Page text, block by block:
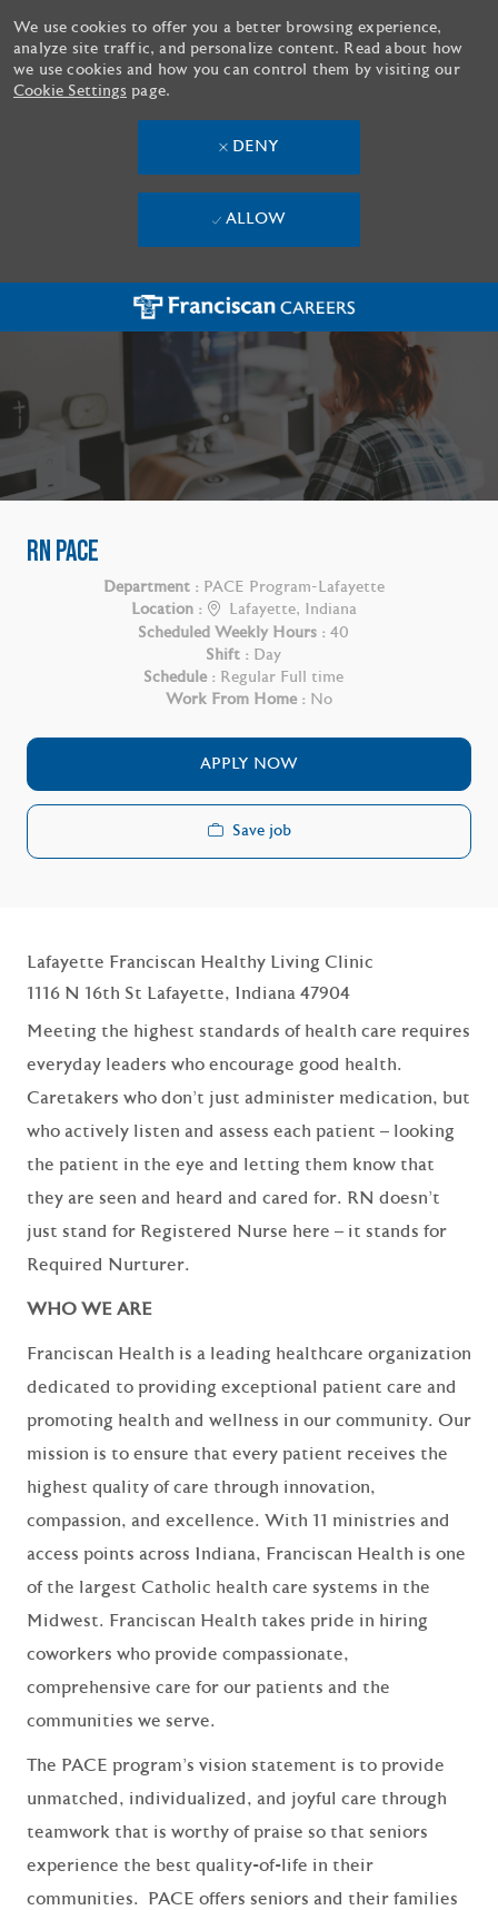
Skip to main content
We use cookies to offer you a better browsing experience,
analyze site traffic, and personalize content. Read about how
we use cookies and how you can control them by visiting our
Cookie Settings page.
DENY
ALLOW
RN PACE
Department : PACE Program-Lafayette
Location :
Lafayette, Indiana
Scheduled Weekly Hours : 40
Shift : Day
Schedule : Regular Full time
Work From Home : No
APPLY NOW
Save job
Lafayette Franciscan Healthy Living Clinic
1116 N 16th St Lafayette, Indiana 47904
Meeting the highest standards of health care requires
everyday leaders who encourage good health.
Caretakers who don’t just administer medication, but
who actively listen and assess each patient – looking
the patient in the eye and letting them know that
they are seen and heard and cared for. RN doesn’t
just stand for Registered Nurse here – it stands for
Required Nurturer.
WHO WE ARE
Franciscan Health is a leading healthcare organization
dedicated to providing exceptional patient care and
promoting health and wellness in our community. Our
mission is to ensure that every patient receives the
highest quality of care through innovation,
compassion, and excellence. With 11 ministries and
access points across Indiana, Franciscan Health is one
of the largest Catholic health care systems in the
Midwest. Franciscan Health takes pride in hiring
coworkers who provide compassionate,
comprehensive care for our patients and the
communities we serve.
The PACE program’s vision statement is to provide
unmatched, individualized, and joyful care through
teamwork that is worthy of praise so that seniors
experience the best quality-of-life in their
communities. PACE offers seniors and their families